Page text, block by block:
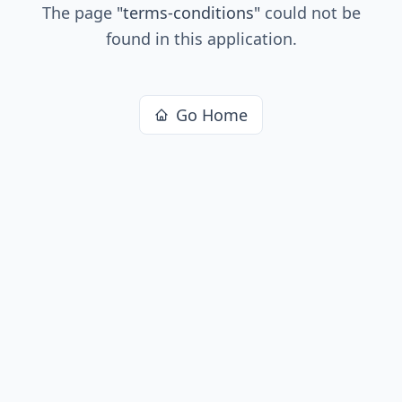
The page "terms-conditions"could not be
found in this application.
Go Home